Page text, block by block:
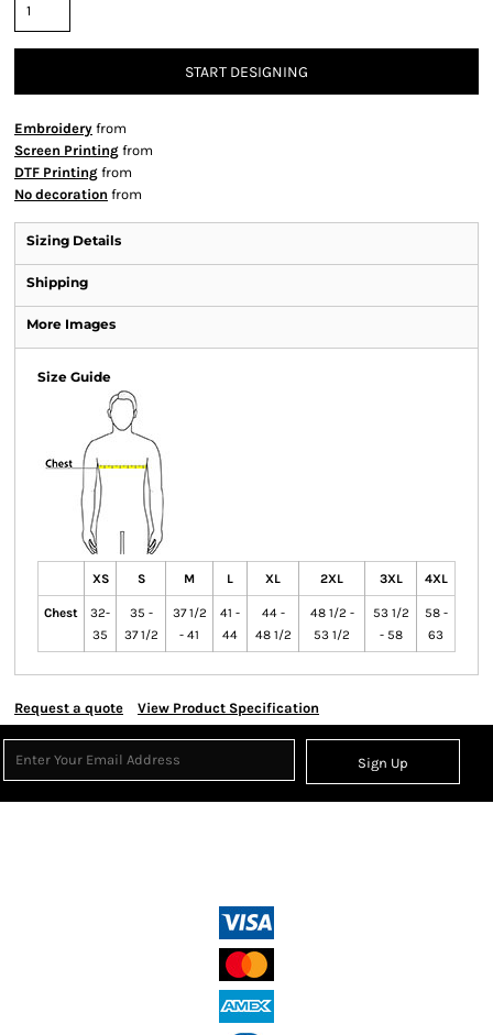
START DESIGNING
Embroidery from
Screen Printing from
DTF Printing from
No decoration from
Sizing Details
Shipping
More Images
Size Guide
XS S M L XL 2XL 3XL 4XL
Chest
32-
35
35 -
37 1/2
37 1/2
- 41
41 -
44
44 -
48 1/2
48 1/2 -
53 1/2
53 1/2
- 58
58 -
63
Request a quote View Product Specification
Sign Up